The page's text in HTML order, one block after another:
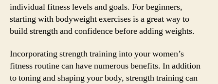
individual fitness levels and goals. For beginners,
starting with bodyweight exercises is a great way to
build strength and confidence before adding weights.
Incorporating strength training into your women’s
fitness routine can have numerous benefits. In addition
to toning and shaping your body, strength training can